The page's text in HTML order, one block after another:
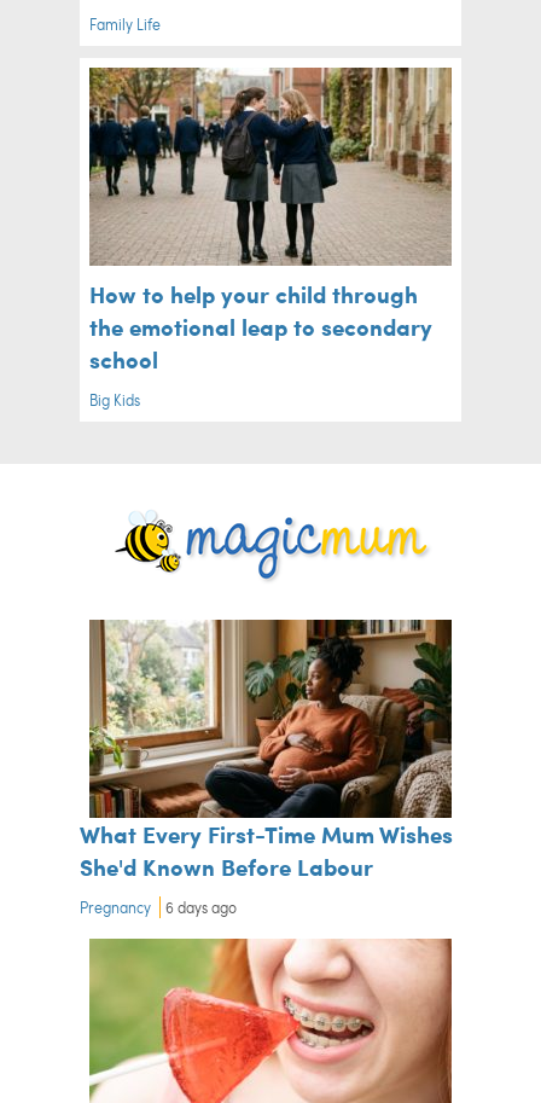
Family Life
How to help your child through
the emotional leap to secondary
school
Big Kids
What Every First-Time Mum Wishes
She'd Known Before Labour
Pregnancy 6 days ago